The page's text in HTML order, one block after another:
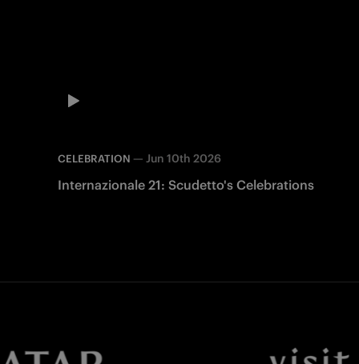
CELEBRATION — Jun 10th 2026
Internazionale 21: Scudetto's Celebrations